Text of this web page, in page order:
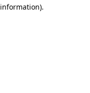
.